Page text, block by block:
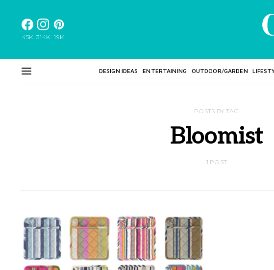
45K 314K 19K
DESIGN IDEAS ENTERTAINING OUTDOOR/GARDEN
POSTS BY TAG
Bloomist
1 POST